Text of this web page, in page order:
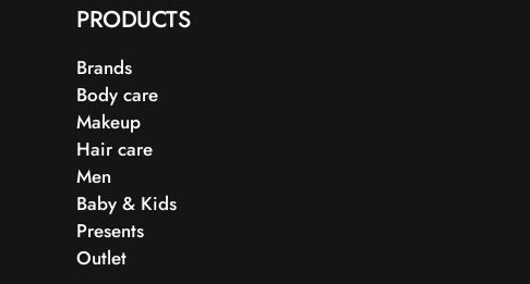
PRODUCTS
Brands
Body care
Makeup
Hair care
Men
Baby & Kids
Presents
Outlet